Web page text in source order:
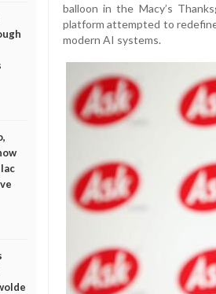
balloon in the Macy’s
platform attempted to
modern AI systems.